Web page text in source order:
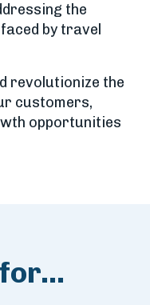
the
by travel
revolutionize the
customers,
opportunities